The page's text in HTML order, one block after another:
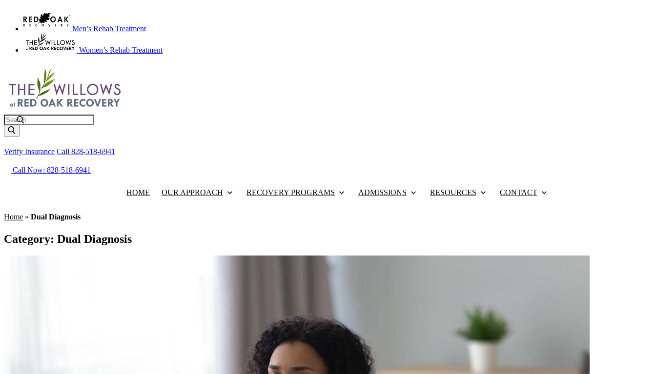
Men’s Rehab Treatment
Women’s Rehab Treatment
Search
Verify Insurance Call 828-518-6941
Call Now: 828-518-6941
HOME OUR APPROACH RECOVERY PROGRAMS ADMISSIONS RESOURCES CONTACT
Home » Dual Diagnosis
Category: Dual Diagnosis